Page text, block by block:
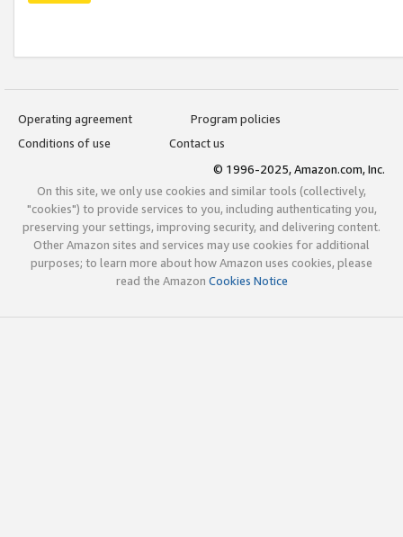
Operating agreement
Program policies
Conditions of use
Contact us
© 1996-2025, Amazon.com, Inc.
On this site, we only use cookies and similar tools (collectively,
"cookies") to provide services to you, including authenticating you,
preserving your settings, improving security, and delivering content.
Other Amazon sites and services may use cookies for additional
purposes; to learn more about how Amazon uses cookies, please
read the Amazon Cookies Notice